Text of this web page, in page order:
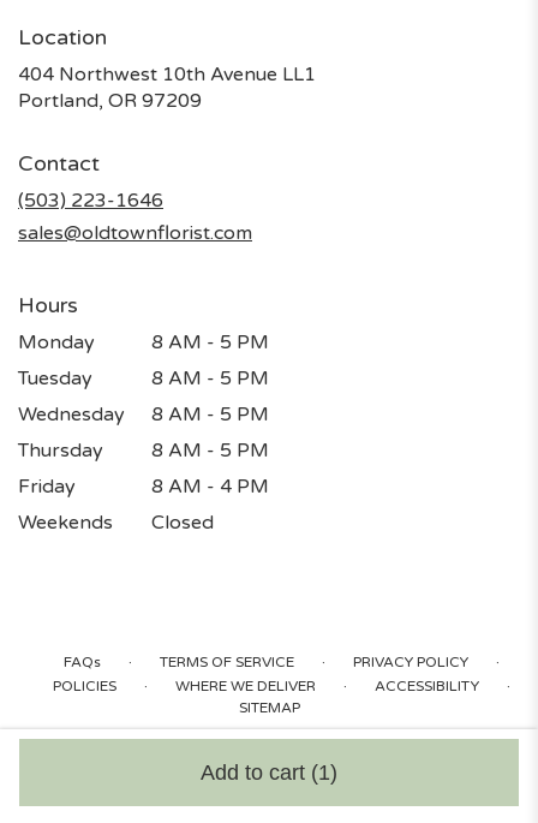
Add to cart (1)
Location
404 Northwest 10th Avenue LL1
Portland, OR 97209
Contact
(503) 223-1646
sales@oldtownflorist.com
Hours
Monday
8 AM - 5 PM
Tuesday
8 AM - 5 PM
Wednesday
8 AM - 5 PM
Thursday
8 AM - 5 PM
Friday
8 AM - 4 PM
Weekends
Closed
FAQs · TERMS OF SERVICE · PRIVACY POLICY ·
POLICIES · WHERE WE DELIVER · ACCESSIBILITY ·
SITEMAP